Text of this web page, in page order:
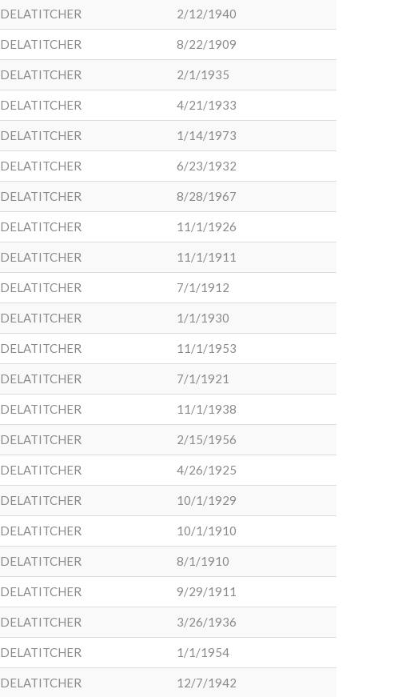
DELATITCHER 2/12/1940
DELATITCHER 8/22/1909
DELATITCHER 2/1/1935
DELATITCHER 4/21/1933
DELATITCHER 1/14/1973
DELATITCHER 6/23/1932
DELATITCHER 8/28/1967
DELATITCHER 11/1/1926
DELATITCHER 11/1/1911
DELATITCHER 7/1/1912
DELATITCHER 1/1/1930
DELATITCHER 11/1/1953
DELATITCHER 7/1/1921
DELATITCHER 11/1/1938
DELATITCHER 2/15/1956
DELATITCHER 4/26/1925
DELATITCHER 10/1/1929
DELATITCHER 10/1/1910
DELATITCHER 8/1/1910
DELATITCHER 9/29/1911
DELATITCHER 3/26/1936
DELATITCHER 1/1/1954
DELATITCHER 12/7/1942